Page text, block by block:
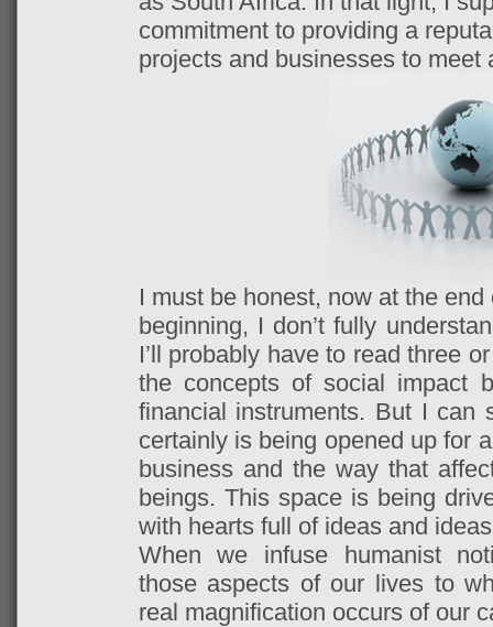
commitment to providing a
projects and businesses to meet
I must be honest, now at the
beginning, I don’t fully
I’ll probably have to read three
the concepts of social impact
financial instruments. But I can
certainly is being opened up for
business and the way that
beings. This space is being
with hearts full of ideas and
When we infuse humanist
those aspects of our lives to
real magnification occurs of our